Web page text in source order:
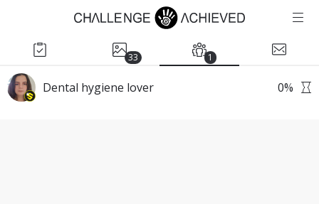
33 1
Dental hygiene lover 0%